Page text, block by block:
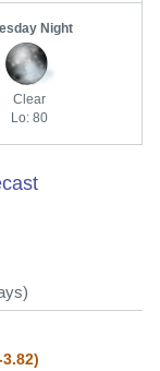
Night
Clear
Lo: 80
3.82)